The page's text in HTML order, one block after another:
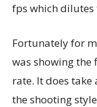
fps which dilutes
Fortunately for
was showing
rate. It does
the shooting